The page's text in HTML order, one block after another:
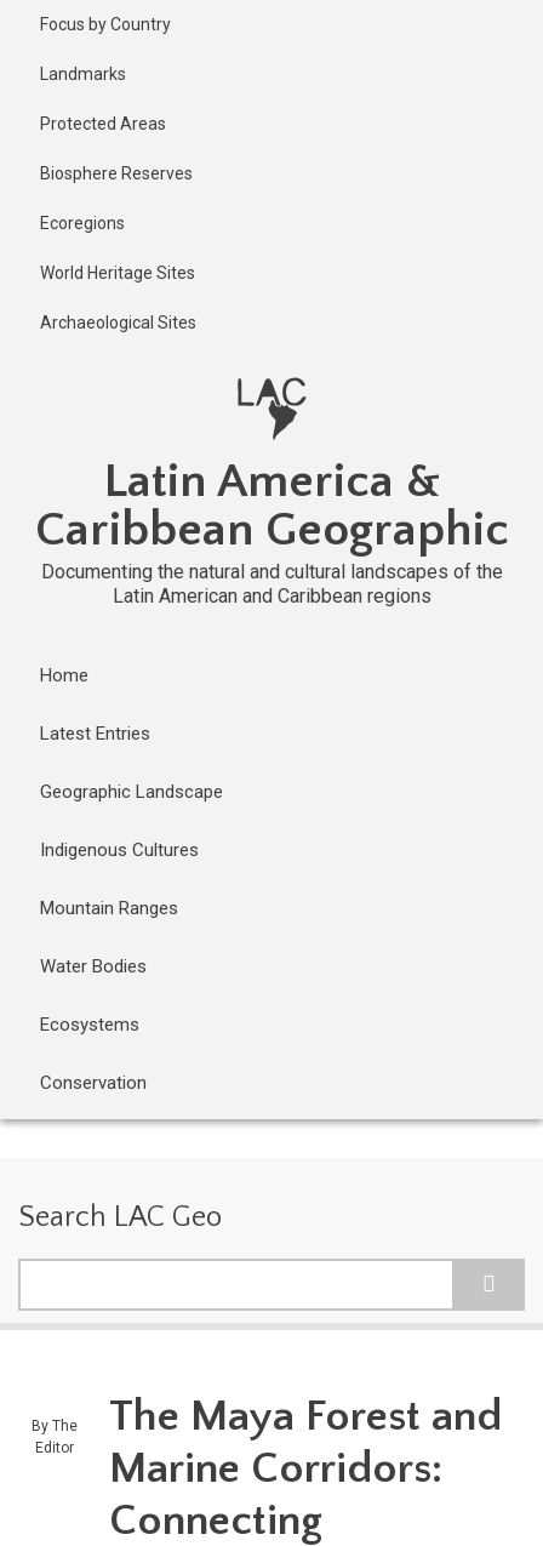
Focus by Country
Landmarks
Protected Areas
Biosphere Reserves
Ecoregions
World Heritage Sites
Archaeological Sites
Latin America &
Caribbean Geographic
Documenting the natural and cultural landscapes of the
Latin American and Caribbean regions
Home
Latest Entries
Geographic Landscape
Indigenous Cultures
Mountain Ranges
Water Bodies
Ecosystems
Conservation
Search LAC Geo
By The
Editor
6 months
Last
6 months
The Maya Forest and
Marine Corridors:
Connecting